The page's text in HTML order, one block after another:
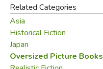
Related Categories
Asia
Historical Fiction
Japan
Oversized Picture Books